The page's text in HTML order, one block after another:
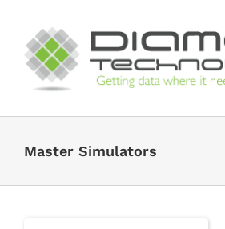
content
Master Simulators